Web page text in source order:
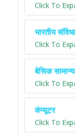
Click To
भारतीय
Click To
बेसिक
Click To
कंप्यूटर
Click To